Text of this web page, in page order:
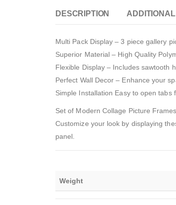
DESCRIPTION
Multi Pack Display – 3 piece gallery
Superior Material – High Quality
Flexible Display – Includes sawtooth
Perfect Wall Decor – Enhance your
Simple Installation Easy to open
Set of Modern Collage Picture
Customize your look by displaying
panel.
Weight